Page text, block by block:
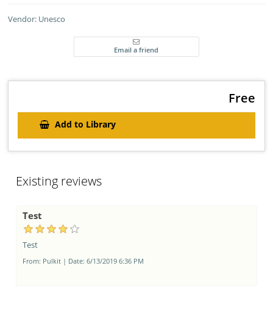
1960s with the release of Letraset sheets containing Lorem Ipsum
Aldus PageMaker including versions of Lorem Ipsum.
Vendor: Unesco
Free
Add to Library
Existing reviews
Test
Test
From: Pulkit | Date: 6/13/2019 6:36 PM